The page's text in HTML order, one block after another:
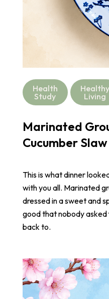
Health
Study
Healthy
Living
Marinated
Cucumber Slaw
This is what dinner
with you all. Marinated
dressed in a sweet and
good that nobody
back to.